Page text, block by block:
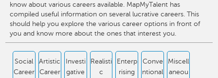
know about various careers available. MapMyTalent has
compiled useful information on several lucrative careers. This
should help you explore the various career options in front of
you and know more about the ones that interest you.
Social
Career
Artistic
Career
Investi
gative
Realisti
c
Enterp
rising
Conve
ntional
Miscell
aneou